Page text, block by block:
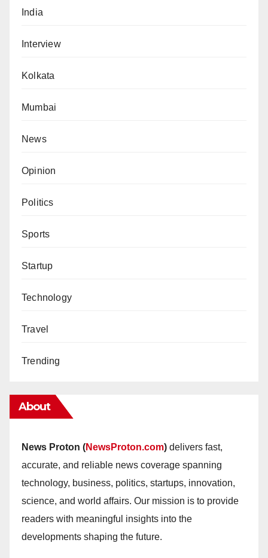
India
Interview
Kolkata
Mumbai
News
Opinion
Politics
Sports
Startup
Technology
Travel
Trending
About
News Proton (NewsProton.com) delivers fast,
accurate, and reliable news coverage spanning
technology, business, politics, startups, innovation,
science, and world affairs. Our mission is to provide
readers with meaningful insights into the
developments shaping the future.